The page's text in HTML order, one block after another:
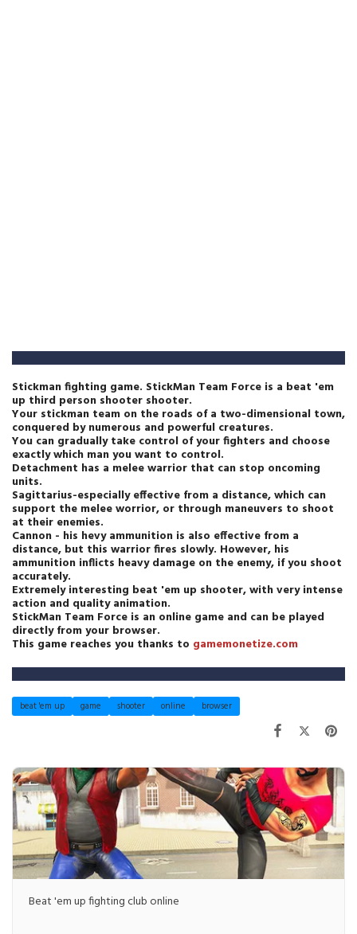
Stickman fighting game. StickMan Team Force is a beat 'em
up third person shooter shooter.
Your stickman team on the roads of a two-dimensional town,
conquered by numerous and powerful creatures.
You can gradually take control of your fighters and choose
exactly which man you want to control.
Detachment has a melee warrior that can stop oncoming
units.
Sagittarius-especially effective from a distance, which can
support the melee worrior, or through maneuvers to shoot
at their enemies.
Cannon - his hevy ammunition is also effective from a
distance, but this warrior fires slowly. However, his
ammunition inflicts heavy damage on the enemy, if you shoot
accurately.
Extremely interesting beat 'em up shooter, with very intense
action and quality animation.
StickMan Team Force is an online game and can be played
directly from your browser.
This game reaches you thanks to gamemonetize.com
beat 'em up game shooter online browser
Beat 'em up fighting club online